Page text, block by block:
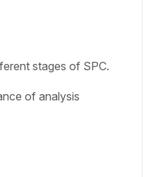
stages of SPC.
of analysis